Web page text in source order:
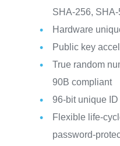
SHA-256,
Hardware
Public key
True random
90B compliant
96-bit unique ID
Flexible life-
password-